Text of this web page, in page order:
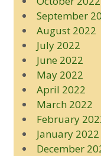
September
August 2022
July 2022
June 2022
May 2022
April 2022
March 2022
February
January 2022
December